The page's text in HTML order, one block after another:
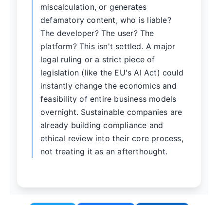
miscalculation, or generates
defamatory content, who is liable?
The developer? The user? The
platform? This isn't settled. A major
legal ruling or a strict piece of
legislation (like the EU's AI Act) could
instantly change the economics and
feasibility of entire business models
overnight. Sustainable companies are
already building compliance and
ethical review into their core process,
not treating it as an afterthought.